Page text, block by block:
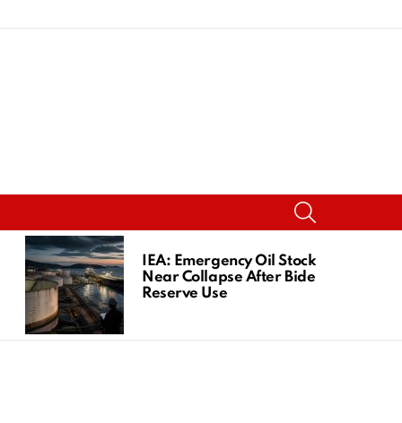
IEA: Emergency Oil Stocks
Near Collapse After Biden
Reserve Use